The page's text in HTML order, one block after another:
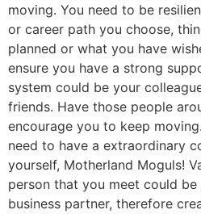
moving. You need to be
or career path you choose,
planned or what you have
ensure you have a strong
system could be your
friends. Have those people
encourage you to keep
need to have a extraordinary
yourself, Motherland Moguls!
person that you meet could
business partner, therefore